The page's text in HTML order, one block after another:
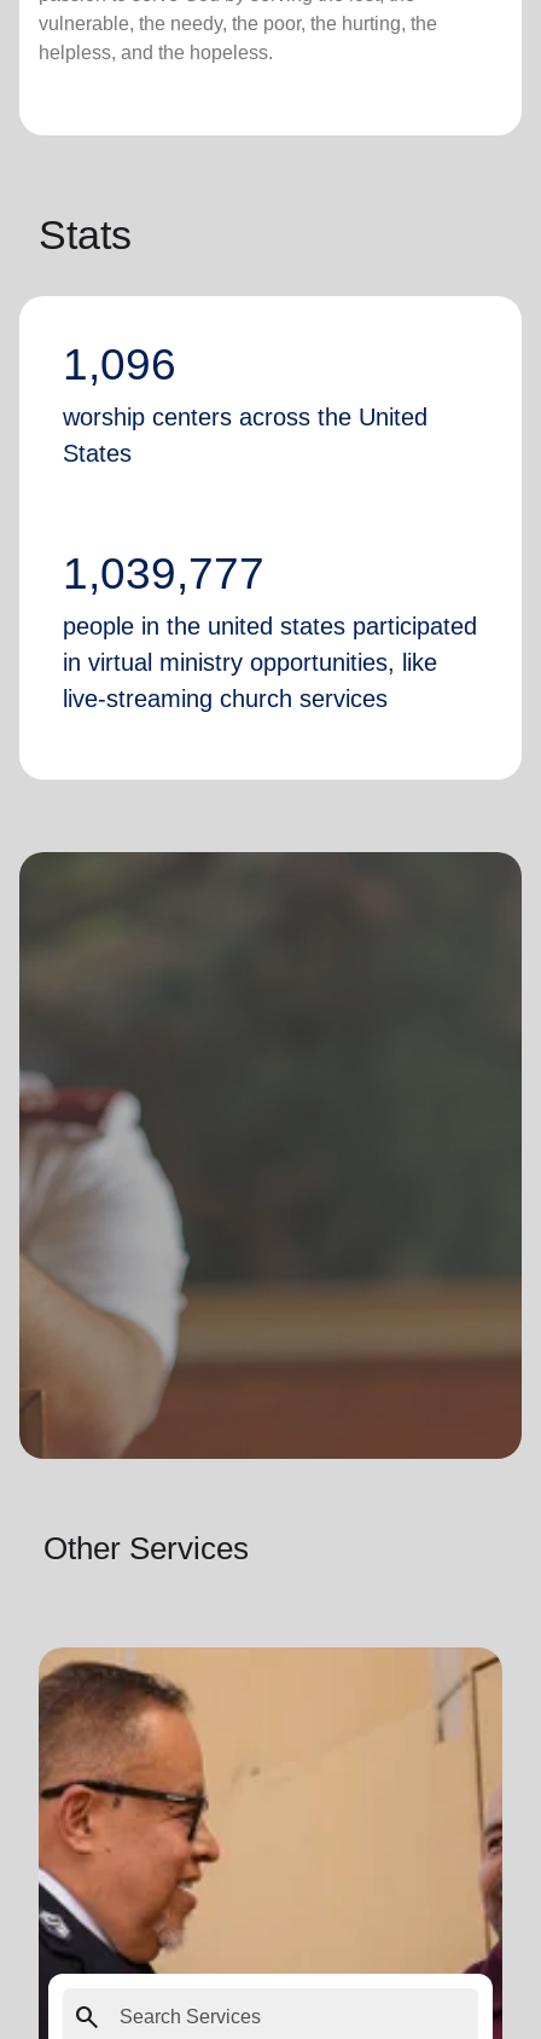
vulnerable, the needy, the poor, the hurting, the
helpless, and the hopeless.
Stats
1,096
worship centers across the United
States
1,039,777
people in the united states participated
in virtual ministry opportunities, like
live-streaming church services
Other Services
search